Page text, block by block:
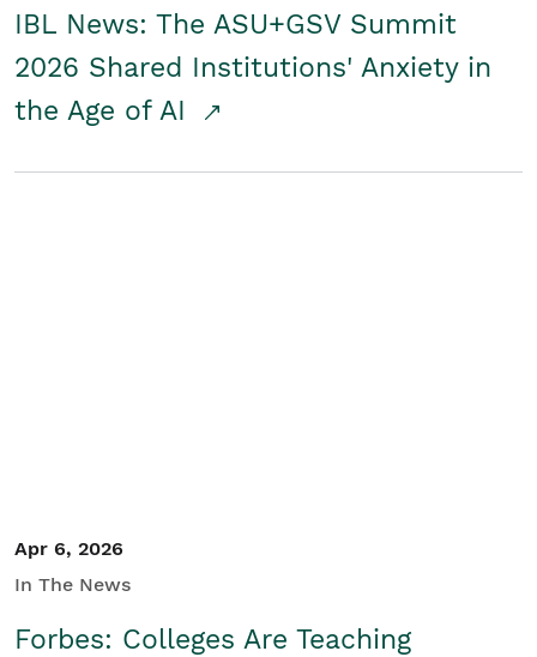
IBL News: The ASU+GSV Summit
2026 Shared Institutions' Anxiety in
the Age of AI
Apr 6, 2026
In The News
Forbes: Colleges Are Teaching